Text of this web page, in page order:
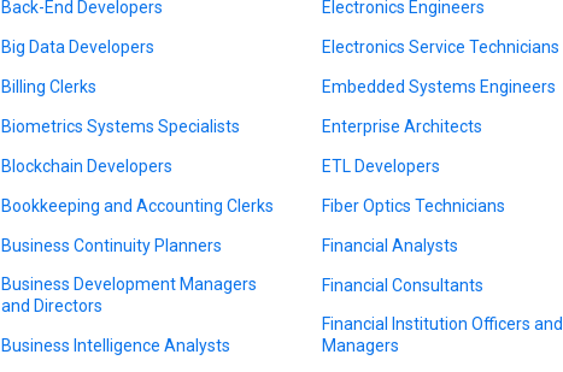
Back-End Developers
Big Data Developers
Billing Clerks
Biometrics Systems Specialists
Blockchain Developers
Bookkeeping and Accounting Clerks
Business Continuity Planners
Business Development Managers
and Directors
Business Intelligence Analysts
Electronics Engineers
Electronics Service Technicians
Embedded Systems Engineers
Enterprise Architects
ETL Developers
Fiber Optics Technicians
Financial Analysts
Financial Consultants
Financial Institution Officers and
Managers